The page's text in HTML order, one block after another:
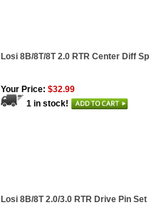
Losi 8B/8T/8T 2.0 RTR Center Diff
Your Price: $32.99
1 in stock!
Losi 8B/8T 2.0/3.0 RTR Drive Pin Set